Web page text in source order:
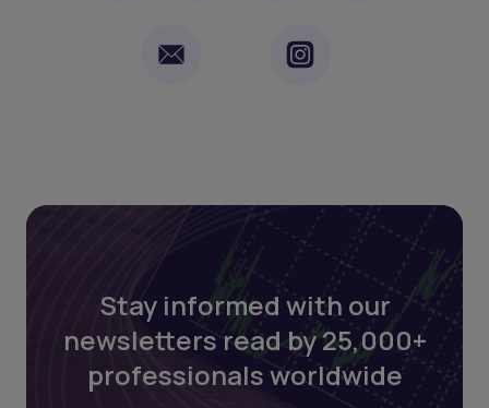
Stay informed with our
newsletters read by 25,000+
professionals worldwide